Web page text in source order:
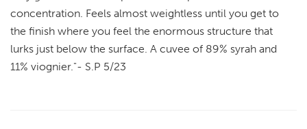
concentration. Feels almost weightless until you get to
the finish where you feel the enormous structure that
lurks just below the surface. A cuvee of 89% syrah and
11% viognier. "- S.P 5/23